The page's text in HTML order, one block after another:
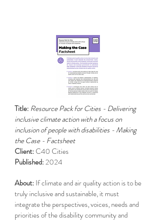
Title: Resource Pack for Cities - Delivering
inclusive climate action with a focus on
inclusion of people with disabilities - Making
the Case - Factsheet
Client:C40 Cities
Published: 2024
About: If climate and air quality action is to be
truly inclusive and sustainable, it must
integrate the perspectives, voices, needs and
priorities of the disability community and